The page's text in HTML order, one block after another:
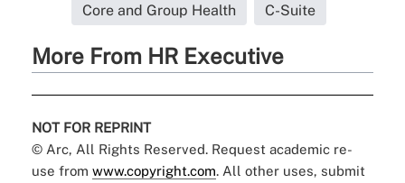
Core and Group Health C-Suite
More From HR Executive
NOT FOR REPRINT
© Arc, All Rights Reserved. Request academic re-
use from www.copyright.com. All other uses, submit